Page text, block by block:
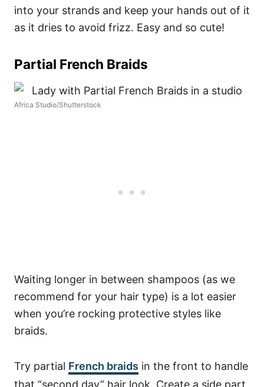
into your strands and keep your hands out of it
as it dries to avoid frizz. Easy and so cute!
Partial French Braids
Africa Studio/Shutterstock
Waiting longer in between shampoos (as we
recommend for your hair type) is a lot easier
when you’re rocking protective styles like
braids.
Try partial French braids in the front to handle
that “second day” hair look. Create a side part,